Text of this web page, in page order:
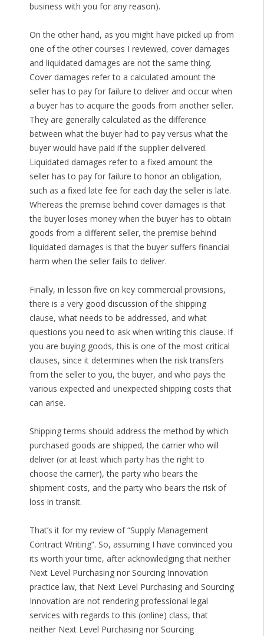
business with you for any reason).
On the other hand, as you might have picked up from
one of the other courses I reviewed, cover damages
and liquidated damages are not the same thing.
Cover damages refer to a calculated amount the
seller has to pay for failure to deliver and occur when
a buyer has to acquire the goods from another seller.
They are generally calculated as the difference
between what the buyer had to pay versus what the
buyer would have paid if the supplier delivered.
Liquidated damages refer to a fixed amount the
seller has to pay for failure to honor an obligation,
such as a fixed late fee for each day the seller is late.
Whereas the premise behind cover damages is that
the buyer loses money when the buyer has to obtain
goods from a different seller, the premise behind
liquidated damages is that the buyer suffers financial
harm when the seller fails to deliver.
Finally, in lesson five on key commercial provisions,
there is a very good discussion of the shipping
clause, what needs to be addressed, and what
questions you need to ask when writing this clause. If
you are buying goods, this is one of the most critical
clauses, since it determines when the risk transfers
from the seller to you, the buyer, and who pays the
various expected and unexpected shipping costs that
can arise.
Shipping terms should address the method by which
purchased goods are shipped, the carrier who will
deliver (or at least which party has the right to
choose the carrier), the party who bears the
shipment costs, and the party who bears the risk of
loss in transit.
That’s it for my review of “Supply Management
Contract Writing”. So, assuming I have convinced you
its worth your time, after acknowledging that neither
Next Level Purchasing nor Sourcing Innovation
practice law, that Next Level Purchasing and Sourcing
Innovation are not rendering professional legal
services with regards to this (online) class, that
neither Next Level Purchasing nor Sourcing